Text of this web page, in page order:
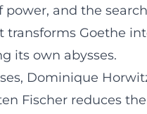
power, and the
transforms Goethe
its own abysses.
Dominique
Fischer reduces